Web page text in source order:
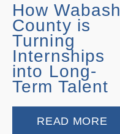
How Wabash
County is
Turning
Internships
into Long-
Term Talent
READ MORE